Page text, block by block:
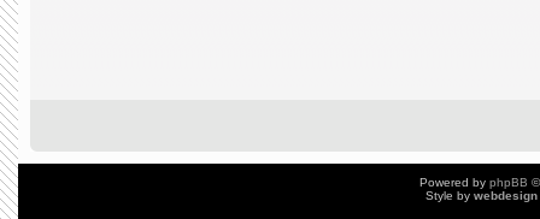
Powered by phpBB
Style by webdesign